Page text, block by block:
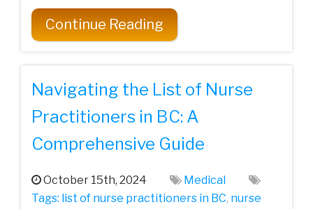
Continue Reading
Navigating the List of Nurse
Practitioners in BC: A
Comprehensive Guide
October 15th, 2024
Medical
Tags: list of nurse practitioners in BC, nurse